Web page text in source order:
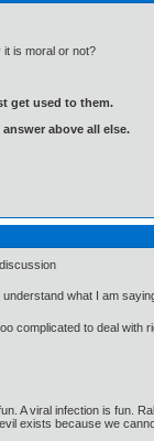
it is moral or not?
get used to them.
above all else.
what I am
complicated to deal
A viral infection is fun.
exists because we